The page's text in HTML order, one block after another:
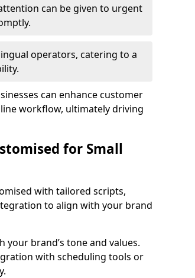
can be given to urgent
operators, catering to a
can enhance customer
workflow, ultimately driving
for Small
with tailored scripts,
to align with your brand
brand’s tone and values.
with scheduling tools or